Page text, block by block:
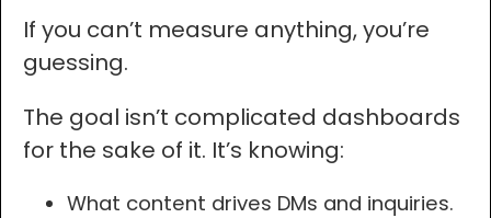
If you can’t measure anything, you’re
guessing.
The goal isn’t complicated dashboards
for the sake of it. It’s knowing:
What content drives DMs and inquiries.